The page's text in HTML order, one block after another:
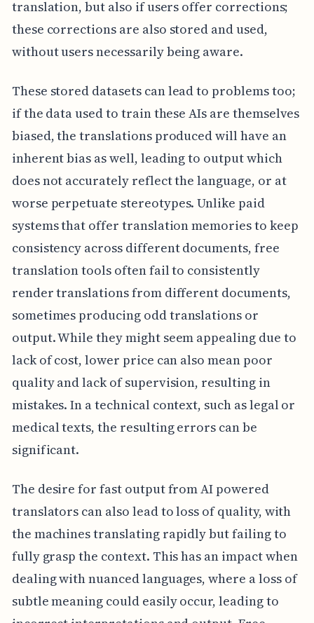
translation, but also if users offer corrections;
these corrections are also stored and used,
without users necessarily being aware.
These stored datasets can lead to problems too;
if the data used to train these AIs are themselves
biased, the translations produced will have an
inherent bias as well, leading to output which
does not accurately reflect the language, or at
worse perpetuate stereotypes. Unlike paid
systems that offer translation memories to keep
consistency across different documents, free
translation tools often fail to consistently
render translations from different documents,
sometimes producing odd translations or
output. While they might seem appealing due to
lack of cost, lower price can also mean poor
quality and lack of supervision, resulting in
mistakes. In a technical context, such as legal or
medical texts, the resulting errors can be
significant.
The desire for fast output from AI powered
translators can also lead to loss of quality, with
the machines translating rapidly but failing to
fully grasp the context. This has an impact when
dealing with nuanced languages, where a loss of
subtle meaning could easily occur, leading to